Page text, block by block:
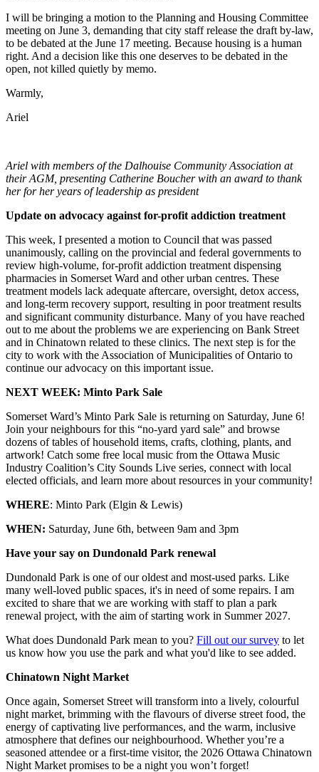
I will be bringing a motion to the Planning and Housing Committee
meeting on June 3, demanding that city staff release the draft by-law,
to be debated at the June 17 meeting. Because housing is a human
right. And a decision like this one deserves to be debated in the
open, not killed quietly by memo.
Warmly,
Ariel
Ariel with members of the Dalhouise Community Association at
their AGM, presenting Catherine Boucher with an award to thank
her for her years of leadership as president
Update on advocacy against for-profit addiction treatment
This week, I presented a motion to Council that was passed
unanimously, calling on the provincial and federal governments to
review high-volume, for-profit addiction treatment dispensing
pharmacies in Somerset Ward and other urban centres. These
treatment models lack adequate aftercare, oversight, detox access,
and long-term recovery support, resulting in poor treatment results
and significant community disturbance. Many of you have reached
out to me about the problems we are experiencing on Bank Street
and in Chinatown related to these clinics. The next step is for the
city to work with the Association of Municipalities of Ontario to
continue our advocacy on this important issue.
NEXT WEEK: Minto Park Sale
Somerset Ward’s Minto Park Sale is returning on Saturday, June 6!
Join your neighbours for this “no-yard yard sale” and browse
dozens of tables of household items, crafts, clothing, plants, and
artwork! Catch some free local music from the Ottawa Music
Industry Coalition’s City Sounds Live series, connect with local
elected officials, and learn more about resources in your community!
WHERE: Minto Park (Elgin & Lewis)
WHEN: Saturday, June 6th, between 9am and 3pm
Have your say on Dundonald Park renewal
Dundonald Park is one of our oldest and most-used parks. Like
many well-loved public spaces, it's in need of some repairs. I am
excited to share that we are working with staff to plan a park
renewal project, with the aim of starting work in Summer 2027.
What does Dundonald Park mean to you? Fill out our survey to let
us know how you use the park and what you'd like to see added.
Chinatown Night Market
Once again, Somerset Street will transform into a lively, colourful
night market, brimming with the flavours of diverse street food, the
energy of captivating live performances, and the warm, inclusive
atmosphere that defines our neighbourhood. Whether you’re a
seasoned attendee or a first-time visitor, the 2026 Ottawa Chinatown
Night Market promises to be a night you won’t forget!